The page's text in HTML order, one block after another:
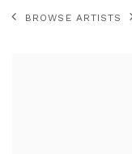
BROWSE ARTISTS